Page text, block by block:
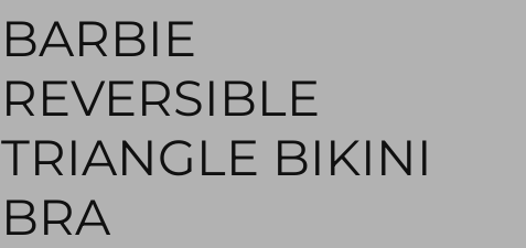
BARBIE
REVERSIBLE
TRIANGLE BIKINI
BRA